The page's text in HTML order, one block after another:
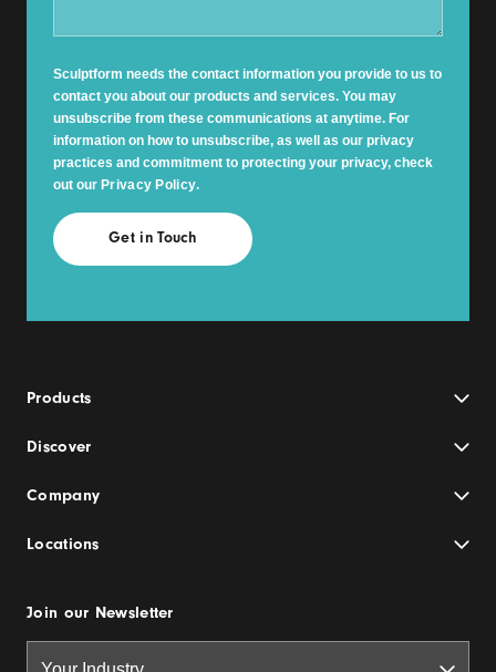
Sculptform needs the contact information you provide to us to
contact you about our products and services. You may
unsubscribe from these communications at anytime. For
information on how to unsubscribe, as well as our privacy
practices and commitment to protecting your privacy, check
out our Privacy Policy.
Products
Discover
Company
Locations
Join our Newsletter